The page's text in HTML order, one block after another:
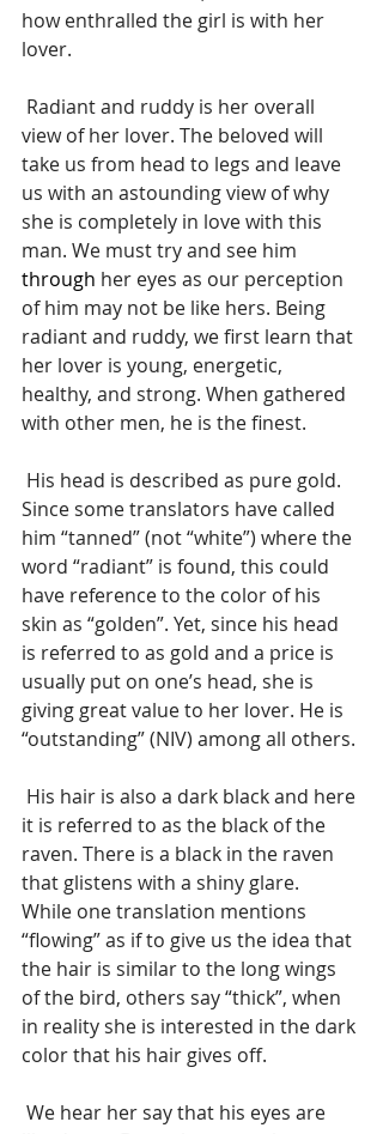
how enthralled the girl is with her
lover.
view of her lover. The beloved will
take us from head to legs and leave
us with an astounding view of why
she is completely in love with this
man. We must try and see him
through her eyes as our perception
of him may not be like hers. Being
radiant and ruddy, we first learn that
her lover is young, energetic,
healthy, and strong. When gathered
with other men, he is the finest.
Since some translators have called
him “tanned” (not “white”) where the
word “radiant” is found, this could
have reference to the color of his
skin as “golden”. Yet, since his head
is referred to as gold and a price is
usually put on one’s head, she is
giving great value to her lover. He is
“outstanding” (NIV) among all others.
it is referred to as the black of the
raven. There is a black in the raven
that glistens with a shiny glare.
While one translation mentions
“flowing” as if to give us the idea that
the hair is similar to the long wings
of the bird, others say “thick”, when
in reality she is interested in the dark
color that his hair gives off.